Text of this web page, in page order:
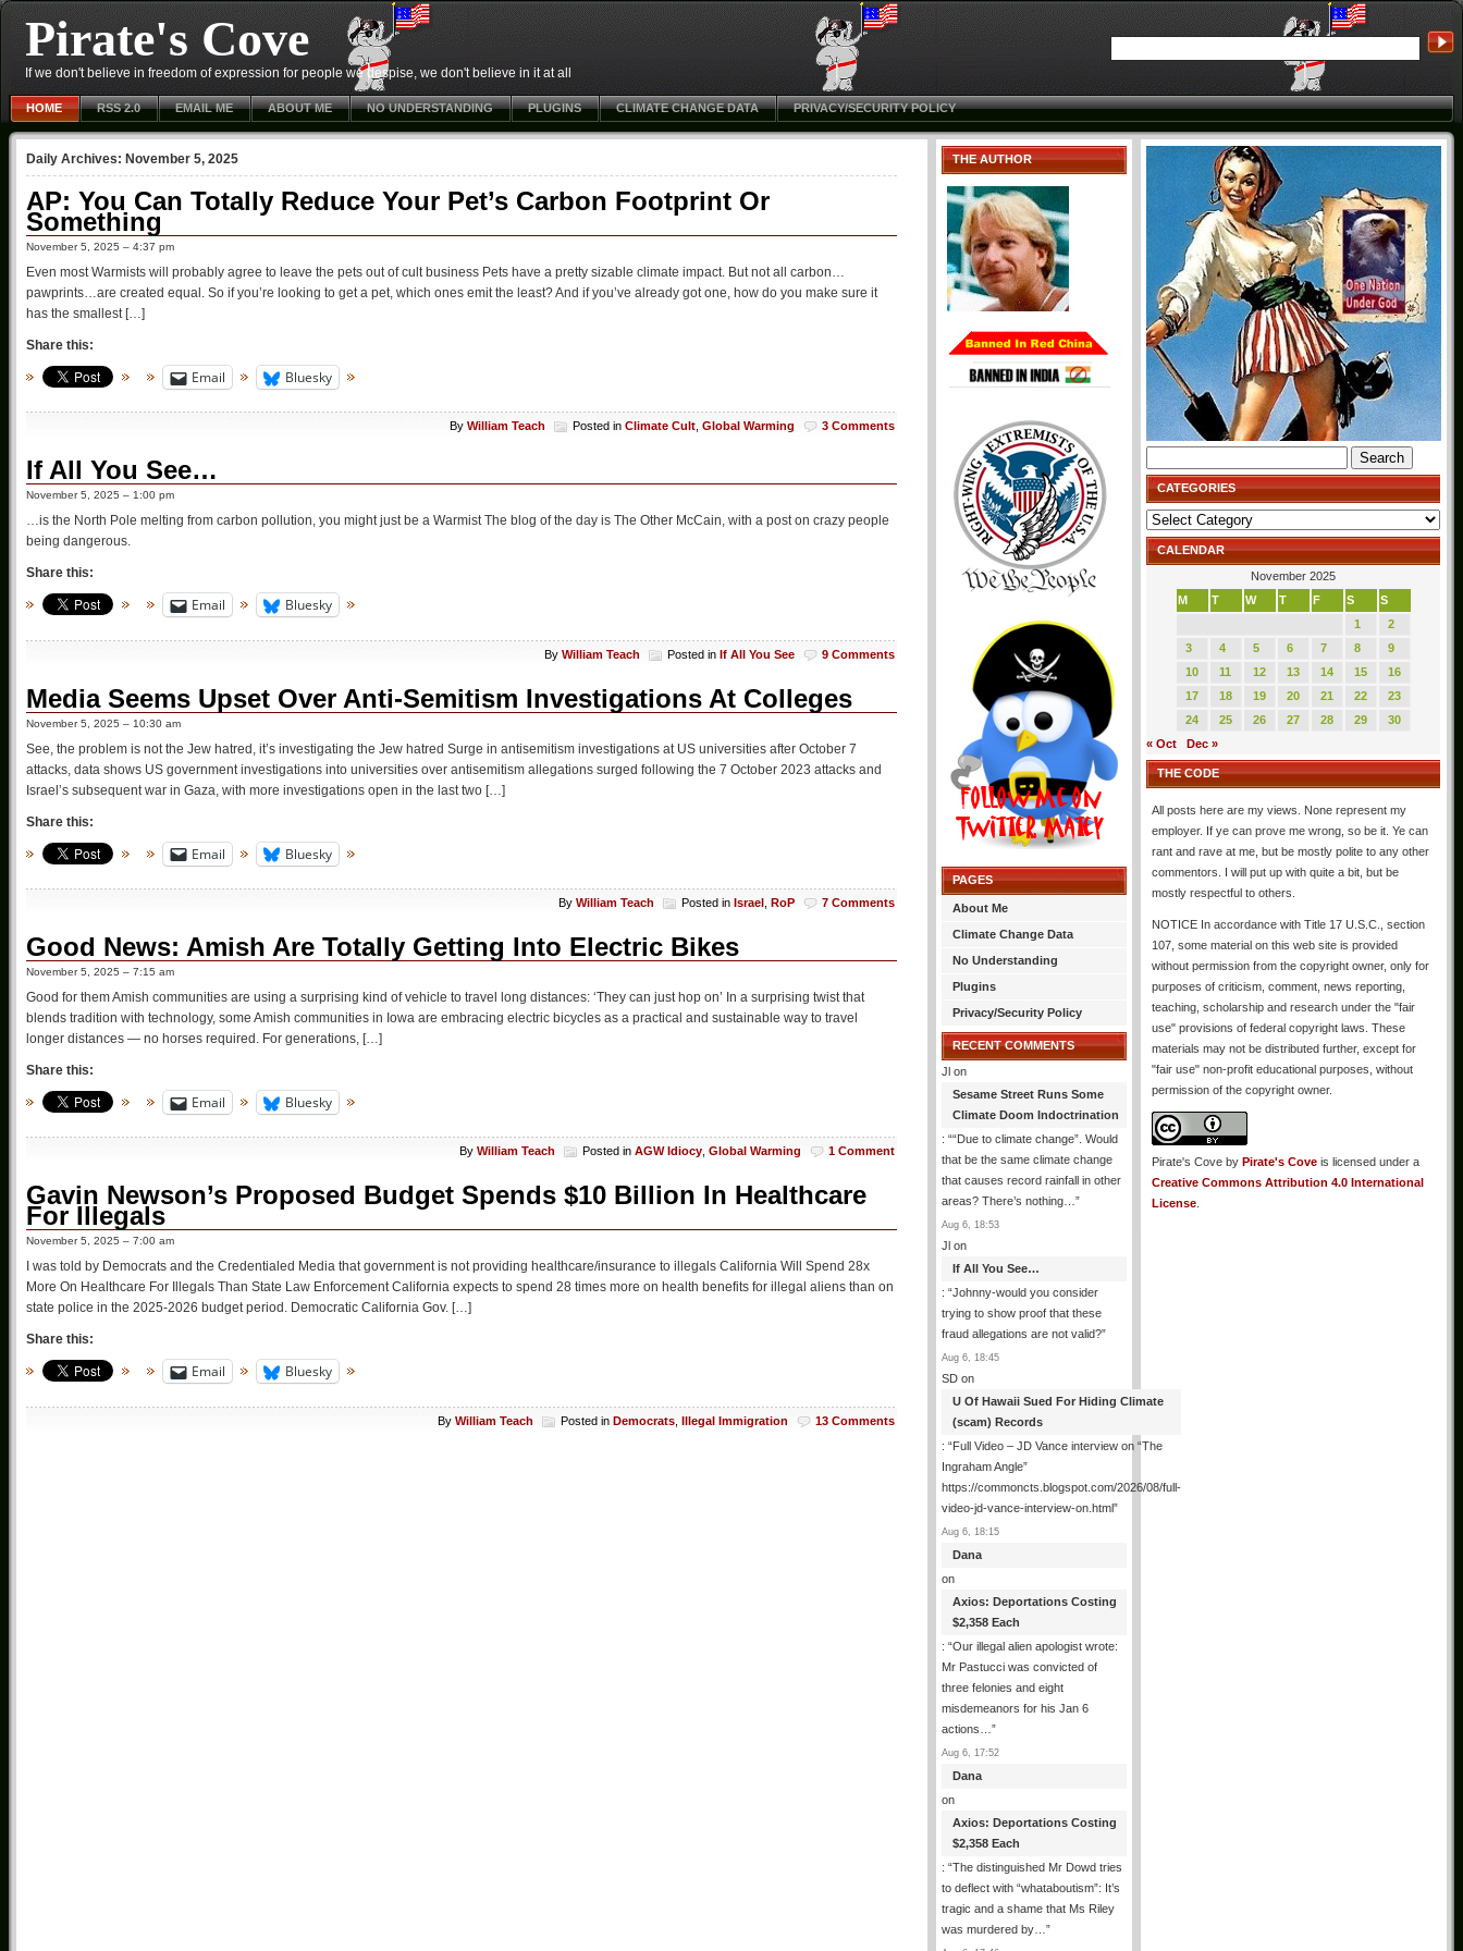
Pirate's Cove
If we don't believe in freedom of expression for people we despise, we don't believe in it at all
HOME RSS 2.0 EMAIL ME ABOUT ME NO UNDERSTANDING PLUGINS CLIMATE CHANGE DATA PRIVACY/SECURITY POLICY
Daily Archives: November 5, 2025
AP: You Can Totally Reduce Your Pet’s Carbon Footprint Or
Something
November 5, 2025 – 4:37 pm
Even most Warmists will probably agree to leave the pets out of cult business Pets have a pretty sizable climate impact. But not all carbon…
pawprints…are created equal. So if you’re looking to get a pet, which ones emit the least? And if you’ve already got one, how do you make sure it
has the smallest […]
Share this:
Email Bluesky
By William Teach Posted in Climate Cult Global Warming 3 Comments
If All You See…
November 5, 2025 – 1:00 pm
…is the North Pole melting from carbon pollution, you might just be a Warmist The blog of the day is The Other McCain, with a post on crazy people
being dangerous.
Share this:
Email Bluesky
By William Teach Posted in If All You See 9 Comments
Media Seems Upset Over Anti-Semitism Investigations At Colleges
November 5, 2025 – 10:30 am
See, the problem is not the Jew hatred, it’s investigating the Jew hatred Surge in antisemitism investigations at US universities after October 7
attacks, data shows US government investigations into universities over antisemitism allegations surged following the 7 October 2023 attacks and
Israel’s subsequent war in Gaza, with more investigations open in the last two […]
Share this:
Email Bluesky
By William Teach Posted in Israel RoP 7 Comments
Good News: Amish Are Totally Getting Into Electric Bikes
November 5, 2025 – 7:15 am
Good for them Amish communities are using a surprising kind of vehicle to travel long distances: ‘They can just hop on’ In a surprising twist that
blends tradition with technology, some Amish communities in Iowa are embracing electric bicycles as a practical and sustainable way to travel
longer distances — no horses required. For generations, […]
Share this:
Email Bluesky
By William Teach Posted in AGW Idiocy Global Warming 1 Comment
Gavin Newson’s Proposed Budget Spends $10 Billion In Healthcare
For Illegals
November 5, 2025 – 7:00 am
I was told by Democrats and the Credentialed Media that government is not providing healthcare/insurance to illegals California Will Spend 28x
More On Healthcare For Illegals Than State Law Enforcement California expects to spend 28 times more on health benefits for illegal aliens than on
state police in the 2025-2026 budget period. Democratic California Gov. […]
Share this:
Email Bluesky
By William Teach Posted in Democrats Illegal Immigration 13 Comments
THE AUTHOR
PAGES
About Me
Climate Change Data
No Understanding
Plugins
Privacy/Security Policy
RECENT COMMENTS
Jl on
Sesame Street Runs Some
Climate Doom Indoctrination
: ““Due to climate change”. Would
that be the same climate change
that causes record rainfall in other
areas? There’s nothing… ”
Aug 6, 18:53
Jl on
If All You See…
: “Johnny-would you consider
trying to show proof that these
fraud allegations are not valid?”
Aug 6, 18:45
SD on
U Of Hawaii Sued For Hiding Climate
(scam) Records
: “Full Video – JD Vance interview on “The
Ingraham Angle”
https://commoncts.blogspot.com/2026/08/full-
video-jd-vance-interview-on.html”
Aug 6, 18:15
Dana
on
Axios: Deportations Costing
$2,358 Each
: “Our illegal alien apologist wrote:
Mr Pastucci was convicted of
three felonies and eight
misdemeanors for his Jan 6
actions… ”
Aug 6, 17:52
Dana
on
Axios: Deportations Costing
$2,358 Each
: “The distinguished Mr Dowd tries
to deflect with “whataboutism”: It’s
tragic and a shame that Ms Riley
was murdered by… ”
for:
CATEGORIES
Categories
CALENDAR
November 2025
M
T W T F S
S
1
2
3
4 5 6 7 8
9
10
11 12 13 14 15
16
17
18 19 20 21 22
23
24
25 26 27 28 29
30
« Oct
Dec »
THE CODE
All posts here are my views. None represent my
employer. If ye can prove me wrong, so be it. Ye can
rant and rave at me, but be mostly polite to any other
commentors. I will put up with quite a bit, but be
mostly respectful to others.
NOTICE In accordance with Title 17 U.S.C., section
107, some material on this web site is provided
without permission from the copyright owner, only for
purposes of criticism, comment, news reporting,
teaching, scholarship and research under the "fair
use" provisions of federal copyright laws. These
materials may not be distributed further, except for
"fair use" non-profit educational purposes, without
permission of the copyright owner.
Pirate's Cove by Pirate's Cove is licensed under a
Creative Commons Attribution 4.0 International
License